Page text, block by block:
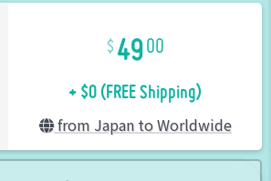
4900
+ $0 (FREE Shipping)
from Japan to Worldwide